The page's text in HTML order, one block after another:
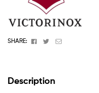
SHARE: Facebook
TwitterEmail
Description